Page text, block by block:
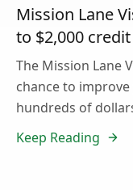
Mission Lane
to $2,000
The Mission Lane
chance to
hundreds of
Keep Reading